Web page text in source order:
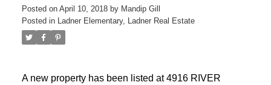
Posted on April 10, 2018 by Mandip Gill
Posted in Ladner Elementary, Ladner Real Estate
A new property has been listed at 4916 RIVER